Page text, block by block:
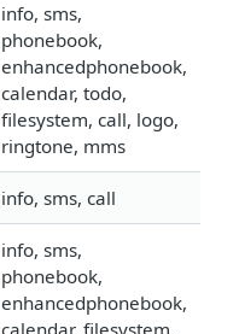
info, sms,
phonebook,
enhancedphonebook,
calendar, todo,
filesystem, call, logo,
ringtone, mms
info, sms, call
info, sms,
phonebook,
enhancedphonebook,